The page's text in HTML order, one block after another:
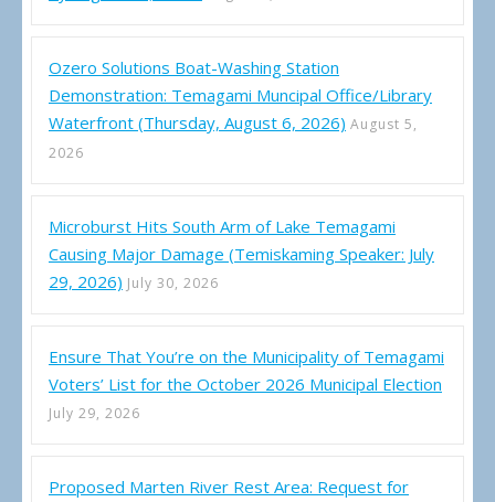
Ozero Solutions Boat-Washing Station
Demonstration: Temagami Muncipal Office/Library
Waterfront (Thursday, August 6, 2026) August 5,
2026
Microburst Hits South Arm of Lake Temagami
Causing Major Damage (Temiskaming Speaker: July
29, 2026) July 30, 2026
Ensure That You’re on the Municipality of Temagami
Voters’ List for the October 2026 Municipal Election
July 29, 2026
Proposed Marten River Rest Area: Request for